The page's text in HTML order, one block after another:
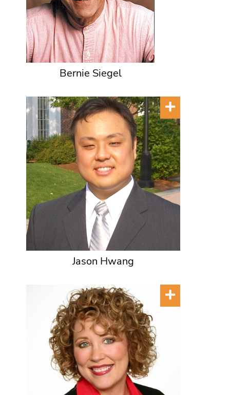
Bernie Siegel
Jason Hwang